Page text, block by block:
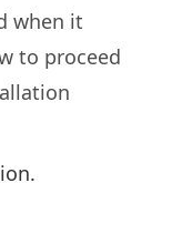
when it
to proceed